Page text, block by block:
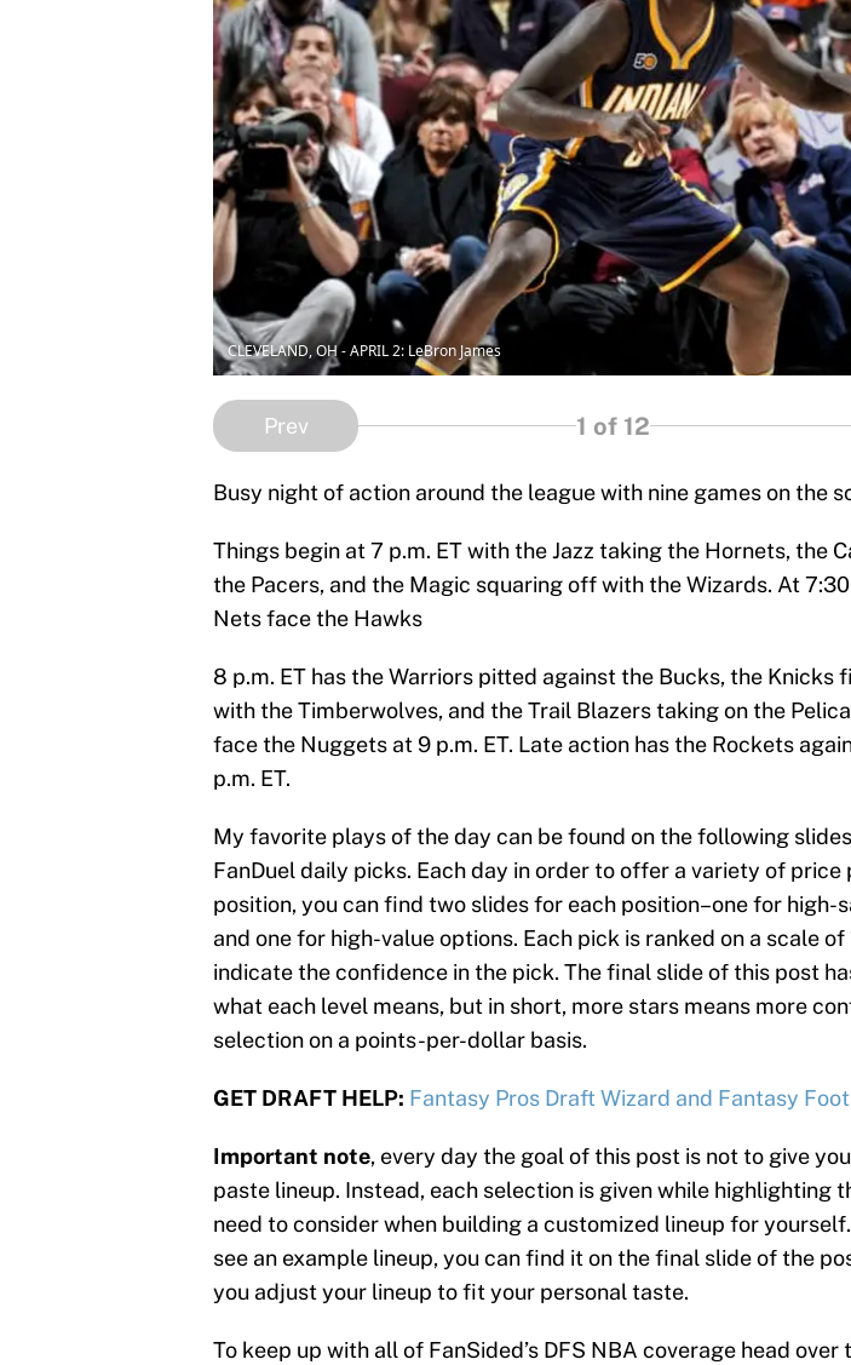
CLEVELAND, OH - APRIL 2: LeBron James
Prev 1 of 12
Busy night of action around the league with nine games on the
Things begin at 7 p.m. ET with the Jazz taking the Hornets, the
the Pacers, and the Magic squaring off with the Wizards. At 7:30
Nets face the Hawks
8 p.m. ET has the Warriors pitted against the Bucks, the Knicks
with the Timberwolves, and the Trail Blazers taking on the
face the Nuggets at 9 p.m. ET. Late action has the Rockets
p.m. ET.
My favorite plays of the day can be found on the following slides
FanDuel daily picks. Each day in order to offer a variety of price
position, you can find two slides for each position–one for high-
and one for high-value options. Each pick is ranked on a scale
indicate the confidence in the pick. The final slide of this post
what each level means, but in short, more stars means more
selection on a points-per-dollar basis.
GET DRAFT HELP: Fantasy Pros Draft Wizard and Fantasy
Important note, every day the goal of this post is not to give
paste lineup. Instead, each selection is given while highlighting
need to consider when building a customized lineup for
see an example lineup, you can find it on the final slide of the
you adjust your lineup to fit your personal taste.
To keep up with all of FanSided’s DFS NBA coverage head over